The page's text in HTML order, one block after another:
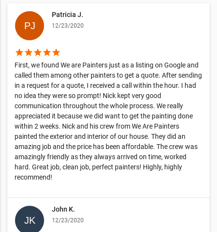
Patricia J.
12/23/2020
starstarstarstarstar
First, we found We are Painters just as a listing on Google and
called them among other painters to get a quote. After sending
in a request for a quote, I received a call within the hour. I had
no idea they were so prompt! Nick kept very good
communication throughout the whole process. We really
appreciated it because we did want to get the painting done
within 2 weeks. Nick and his crew from We Are Painters
painted the exterior and interior of our house. They did an
amazing job and the price has been affordable. The crew was
amazingly friendly as they always arrived on time, worked
hard. Great job, clean job, perfect painters! Highly, highly
recommend!
John K.
12/23/2020